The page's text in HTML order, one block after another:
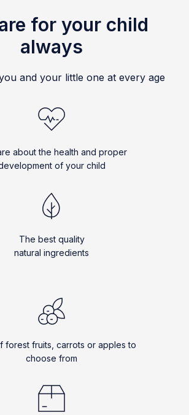
for your child
always
and your little one at every age
about the health and proper
of your child
The best quality
natural ingredients
forest fruits, carrots or apples to
choose from